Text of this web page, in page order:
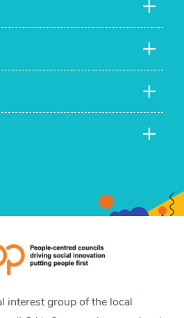
interest group of the local